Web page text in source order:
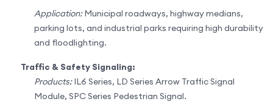
Application:Municipal roadways, highway medians,
parking lots, and industrial parks requiring high durability
and floodlighting.
Traffic & Safety Signaling:
Products:IL6 Series, LD Series Arrow Traffic Signal
Module, SPC Series Pedestrian Signal.